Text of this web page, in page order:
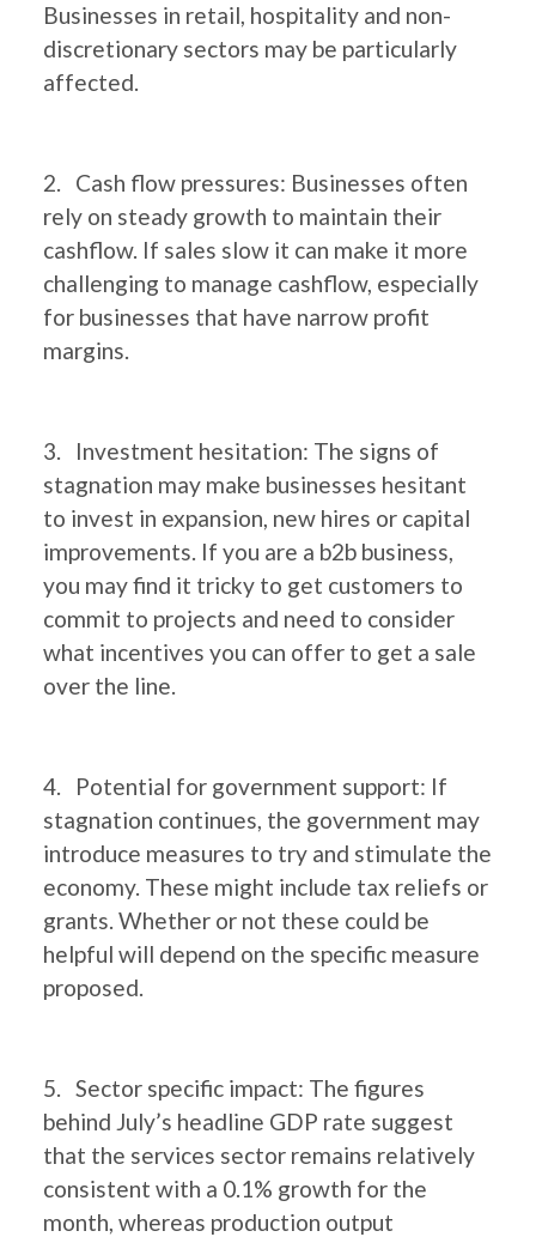
Businesses in retail, hospitality and non-
discretionary sectors may be particularly
affected.
2. Cash flow pressures: Businesses often
rely on steady growth to maintain their
cashflow. If sales slow it can make it more
challenging to manage cashflow, especially
for businesses that have narrow profit
margins.
3. Investment hesitation: The signs of
stagnation may make businesses hesitant
to invest in expansion, new hires or capital
improvements. If you are a b2b business,
you may find it tricky to get customers to
commit to projects and need to consider
what incentives you can offer to get a sale
over the line.
4. Potential for government support: If
stagnation continues, the government may
introduce measures to try and stimulate the
economy. These might include tax reliefs or
grants. Whether or not these could be
helpful will depend on the specific measure
proposed.
5. Sector specific impact: The figures
behind July’s headline GDP rate suggest
that the services sector remains relatively
consistent with a 0.1% growth for the
month, whereas production output